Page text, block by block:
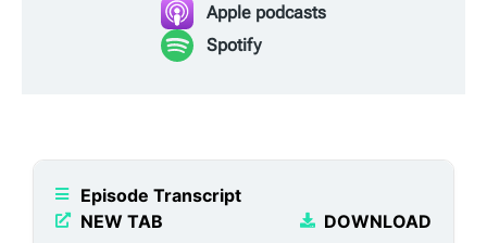
Apple podcasts
Spotify
Episode Transcript
NEW TAB
DOWNLOAD